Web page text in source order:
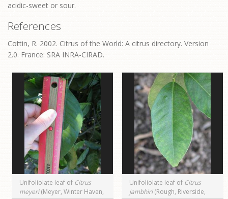
acidic-sweet or sour.
References
Cottin, R. 2002. Citrus of the World: A citrus directory. Version
2.0. France: SRA INRA-CIRAD.
Unifoliolate leaf of Citrus
meyeri(Meyer, Winter Haven,
Unifoliolate leaf of Citrus
jambhiri(Rough, Riverside,